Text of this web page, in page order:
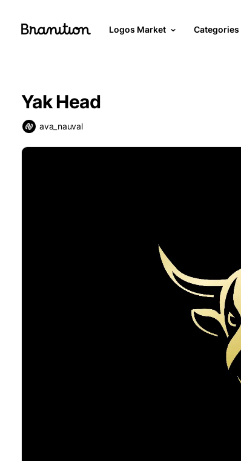
Logos Market Categories
Yak Head
ava_nauval